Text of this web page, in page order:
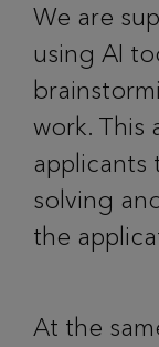
We are
using AI
work. This
applicants
solving
the
At the